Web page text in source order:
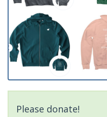
Please donate!